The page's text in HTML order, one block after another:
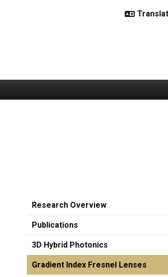
Research Overview
Publications
3D Hybrid Photonics
Gradient Index Fresnel Lenses